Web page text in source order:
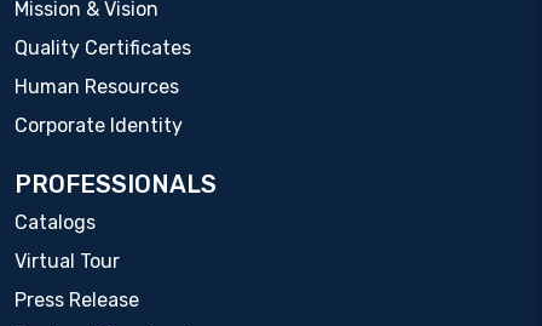
Mission & Vision
Quality Certificates
Human Resources
Corporate Identity
PROFESSIONALS
Catalogs
Virtual Tour
Press Release